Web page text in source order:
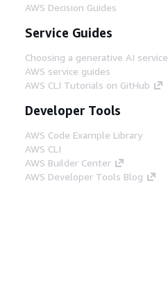
AWS Decision Guides
Service Guides
Choosing a generative AI service
AWS service guides
AWS CLI Tutorials on GitHub
Developer Tools
AWS Code Example Library
AWS CLI
AWS Builder Center
AWS Developer Tools Blog